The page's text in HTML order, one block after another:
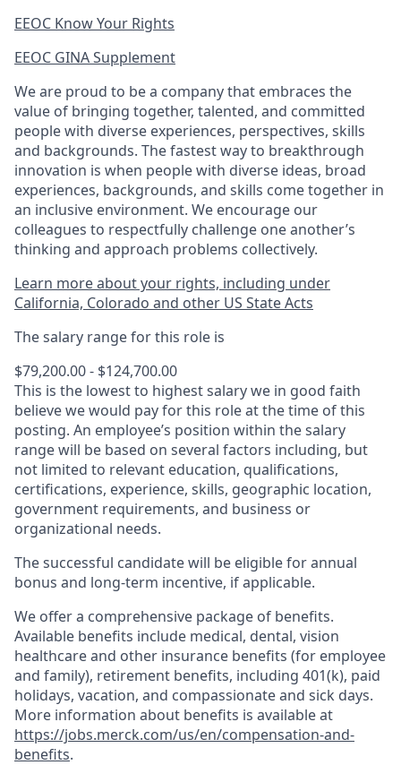
EEOC Know Your Rights
EEOC GINA Supplement​
We are proud to be a company that embraces the
value of bringing together, talented, and committed
people with diverse experiences, perspectives, skills
and backgrounds. The fastest way to breakthrough
innovation is when people with diverse ideas, broad
experiences, backgrounds, and skills come together in
an inclusive environment. We encourage our
colleagues to respectfully challenge one another’s
thinking and approach problems collectively.
Learn more about your rights, including under
California, Colorado and other US State Acts
The salary range for this role is
$79,200.00 - $124,700.00
This is the lowest to highest salary we in good faith
believe we would pay for this role at the time of this
posting. An employee’s position within the salary
range will be based on several factors including, but
not limited to relevant education, qualifications,
certifications, experience, skills, geographic location,
government requirements, and business or
organizational needs.
The successful candidate will be eligible for annual
bonus and long-term incentive, if applicable.
We offer a comprehensive package of benefits.
Available benefits include medical, dental, vision
healthcare and other insurance benefits (for employee
and family), retirement benefits, including 401(k), paid
holidays, vacation, and compassionate and sick days.
More information about benefits is available at
https://jobs.merck.com/us/en/compensation-and-
benefits.